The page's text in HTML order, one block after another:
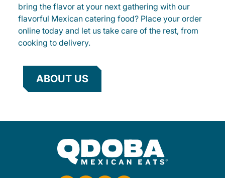
bring the flavor at your next gathering with our
flavorful Mexican catering food? Place your order
online today and let us take care of the rest, from
cooking to delivery.
ABOUT US